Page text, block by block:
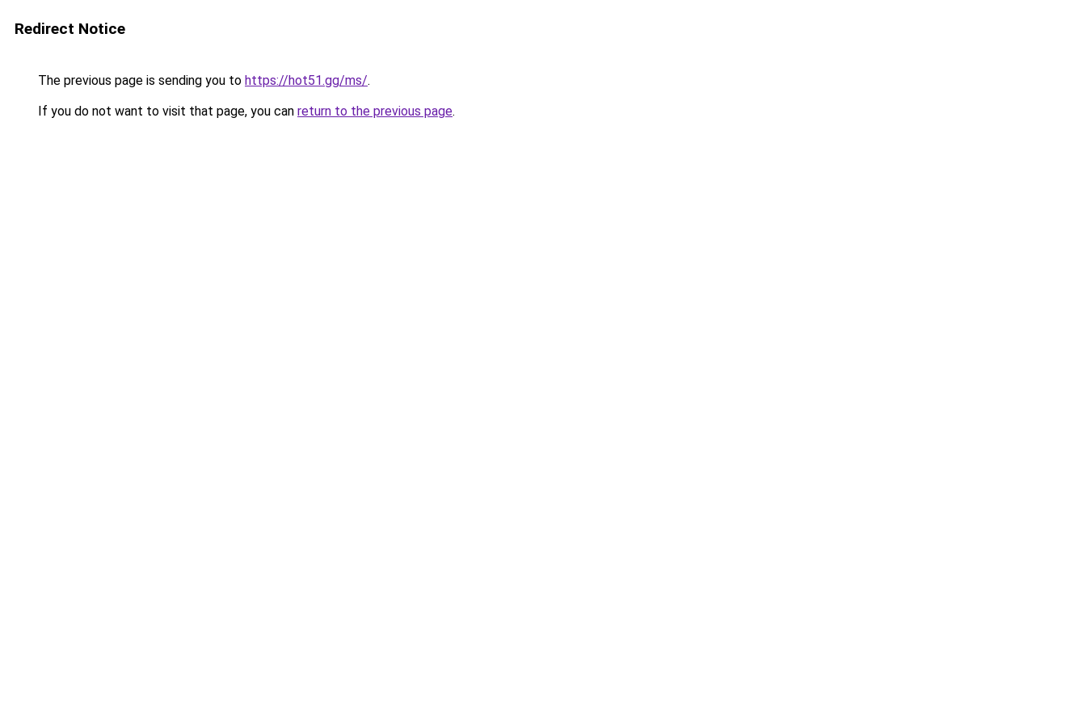
Redirect Notice
The previous page is sending you to https://hot51.gg/ms/.
If you do not want to visit that page, you can return to the previous page.